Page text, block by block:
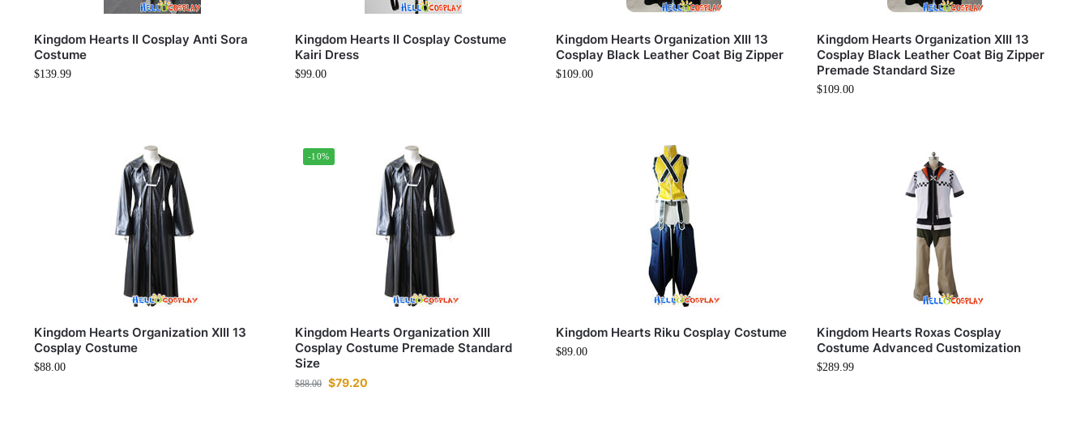
Kingdom Hearts II Cosplay Anti Sora
Costume
$139.99
Kingdom Hearts II Cosplay Costume
Kairi Dress
$99.00
Kingdom Hearts Organization XIII 13
Cosplay Black Leather Coat Big Zipper
$109.00
Kingdom Hearts Organization XIII 13
Cosplay Black Leather Coat Big Zipper
Premade Standard Size
$109.00
Kingdom Hearts Organization XIII 13
Cosplay Costume
$88.00
-10%
Kingdom Hearts Organization XIII
Cosplay Costume Premade Standard
Size
$88.00 $79.20
Kingdom Hearts Riku Cosplay Costume
$89.00
Kingdom Hearts Roxas Cosplay
Costume Advanced Customization
$289.99